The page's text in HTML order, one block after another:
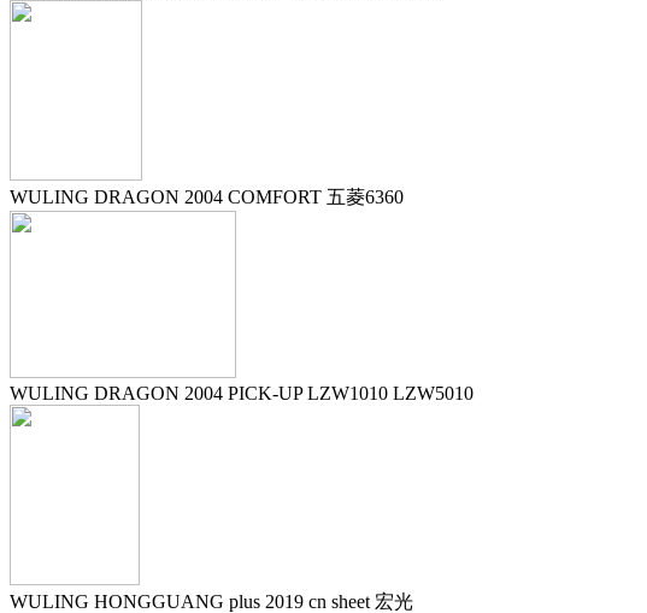
WULING DRAGON 2004 COMFORT 五菱6360
WULING DRAGON 2004 PICK-UP LZW1010 LZW5010
WULING HONGGUANG plus 2019 cn sheet 宏光